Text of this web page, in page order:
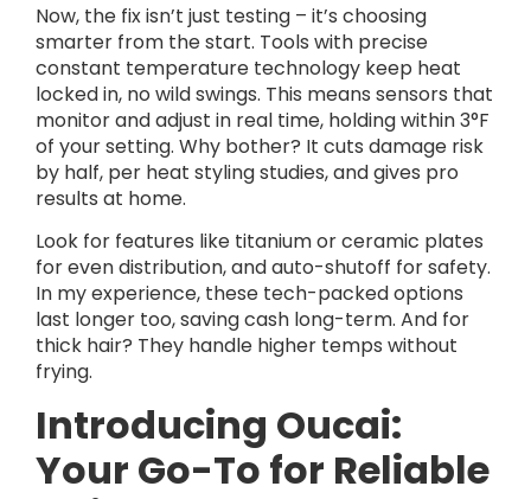
Now, the fix isn’t just testing – it’s choosing
smarter from the start. Tools with precise
constant temperature technology keep heat
locked in, no wild swings. This means sensors that
monitor and adjust in real time, holding within 3°F
of your setting. Why bother? It cuts damage risk
by half, per heat styling studies, and gives pro
results at home.
Look for features like titanium or ceramic plates
for even distribution, and auto-shutoff for safety.
In my experience, these tech-packed options
last longer too, saving cash long-term. And for
thick hair? They handle higher temps without
frying.
Introducing Oucai:
Your Go-To for Reliable